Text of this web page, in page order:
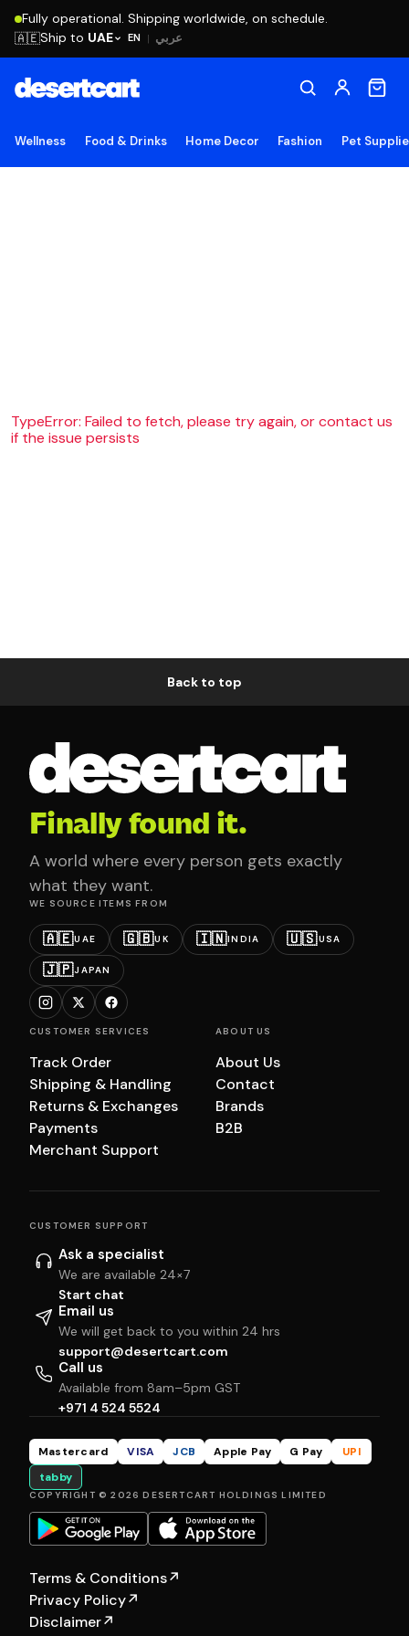
Fully operational. Shipping worldwide, on schedule.
EN | عربي 🇦🇪Ship to UAE
Wellness Food & Drinks Home Decor Fashion Pet
TypeError: Failed to fetch, please try again, or contact us
if the issue persists
Back to top
Finally found it.
A world where every person gets exactly
what they want.
WE SOURCE ITEMS FROM
🇦🇪UAE 🇬🇧UK 🇮🇳INDIA 🇺🇸USA
🇯🇵JAPAN
CUSTOMER SERVICES
Track Order
Shipping & Handling
Returns & Exchanges
Payments
Merchant Support
ABOUT US
About Us
Contact
Brands
B2B
CUSTOMER SUPPORT
Ask a specialist
We are available 24×7
Start chat
Email us
We will get back to you within 24 hrs
support@desertcart.com
Call us
Available from 8am–5pm GST
+971 4 524 5524
Mastercard VISA JCB Apple Pay G Pay
UPI
tabby
COPYRIGHT © 2026 DESERTCART HOLDINGS LIMITED
Terms & Conditions↗
Privacy Policy↗
Disclaimer↗